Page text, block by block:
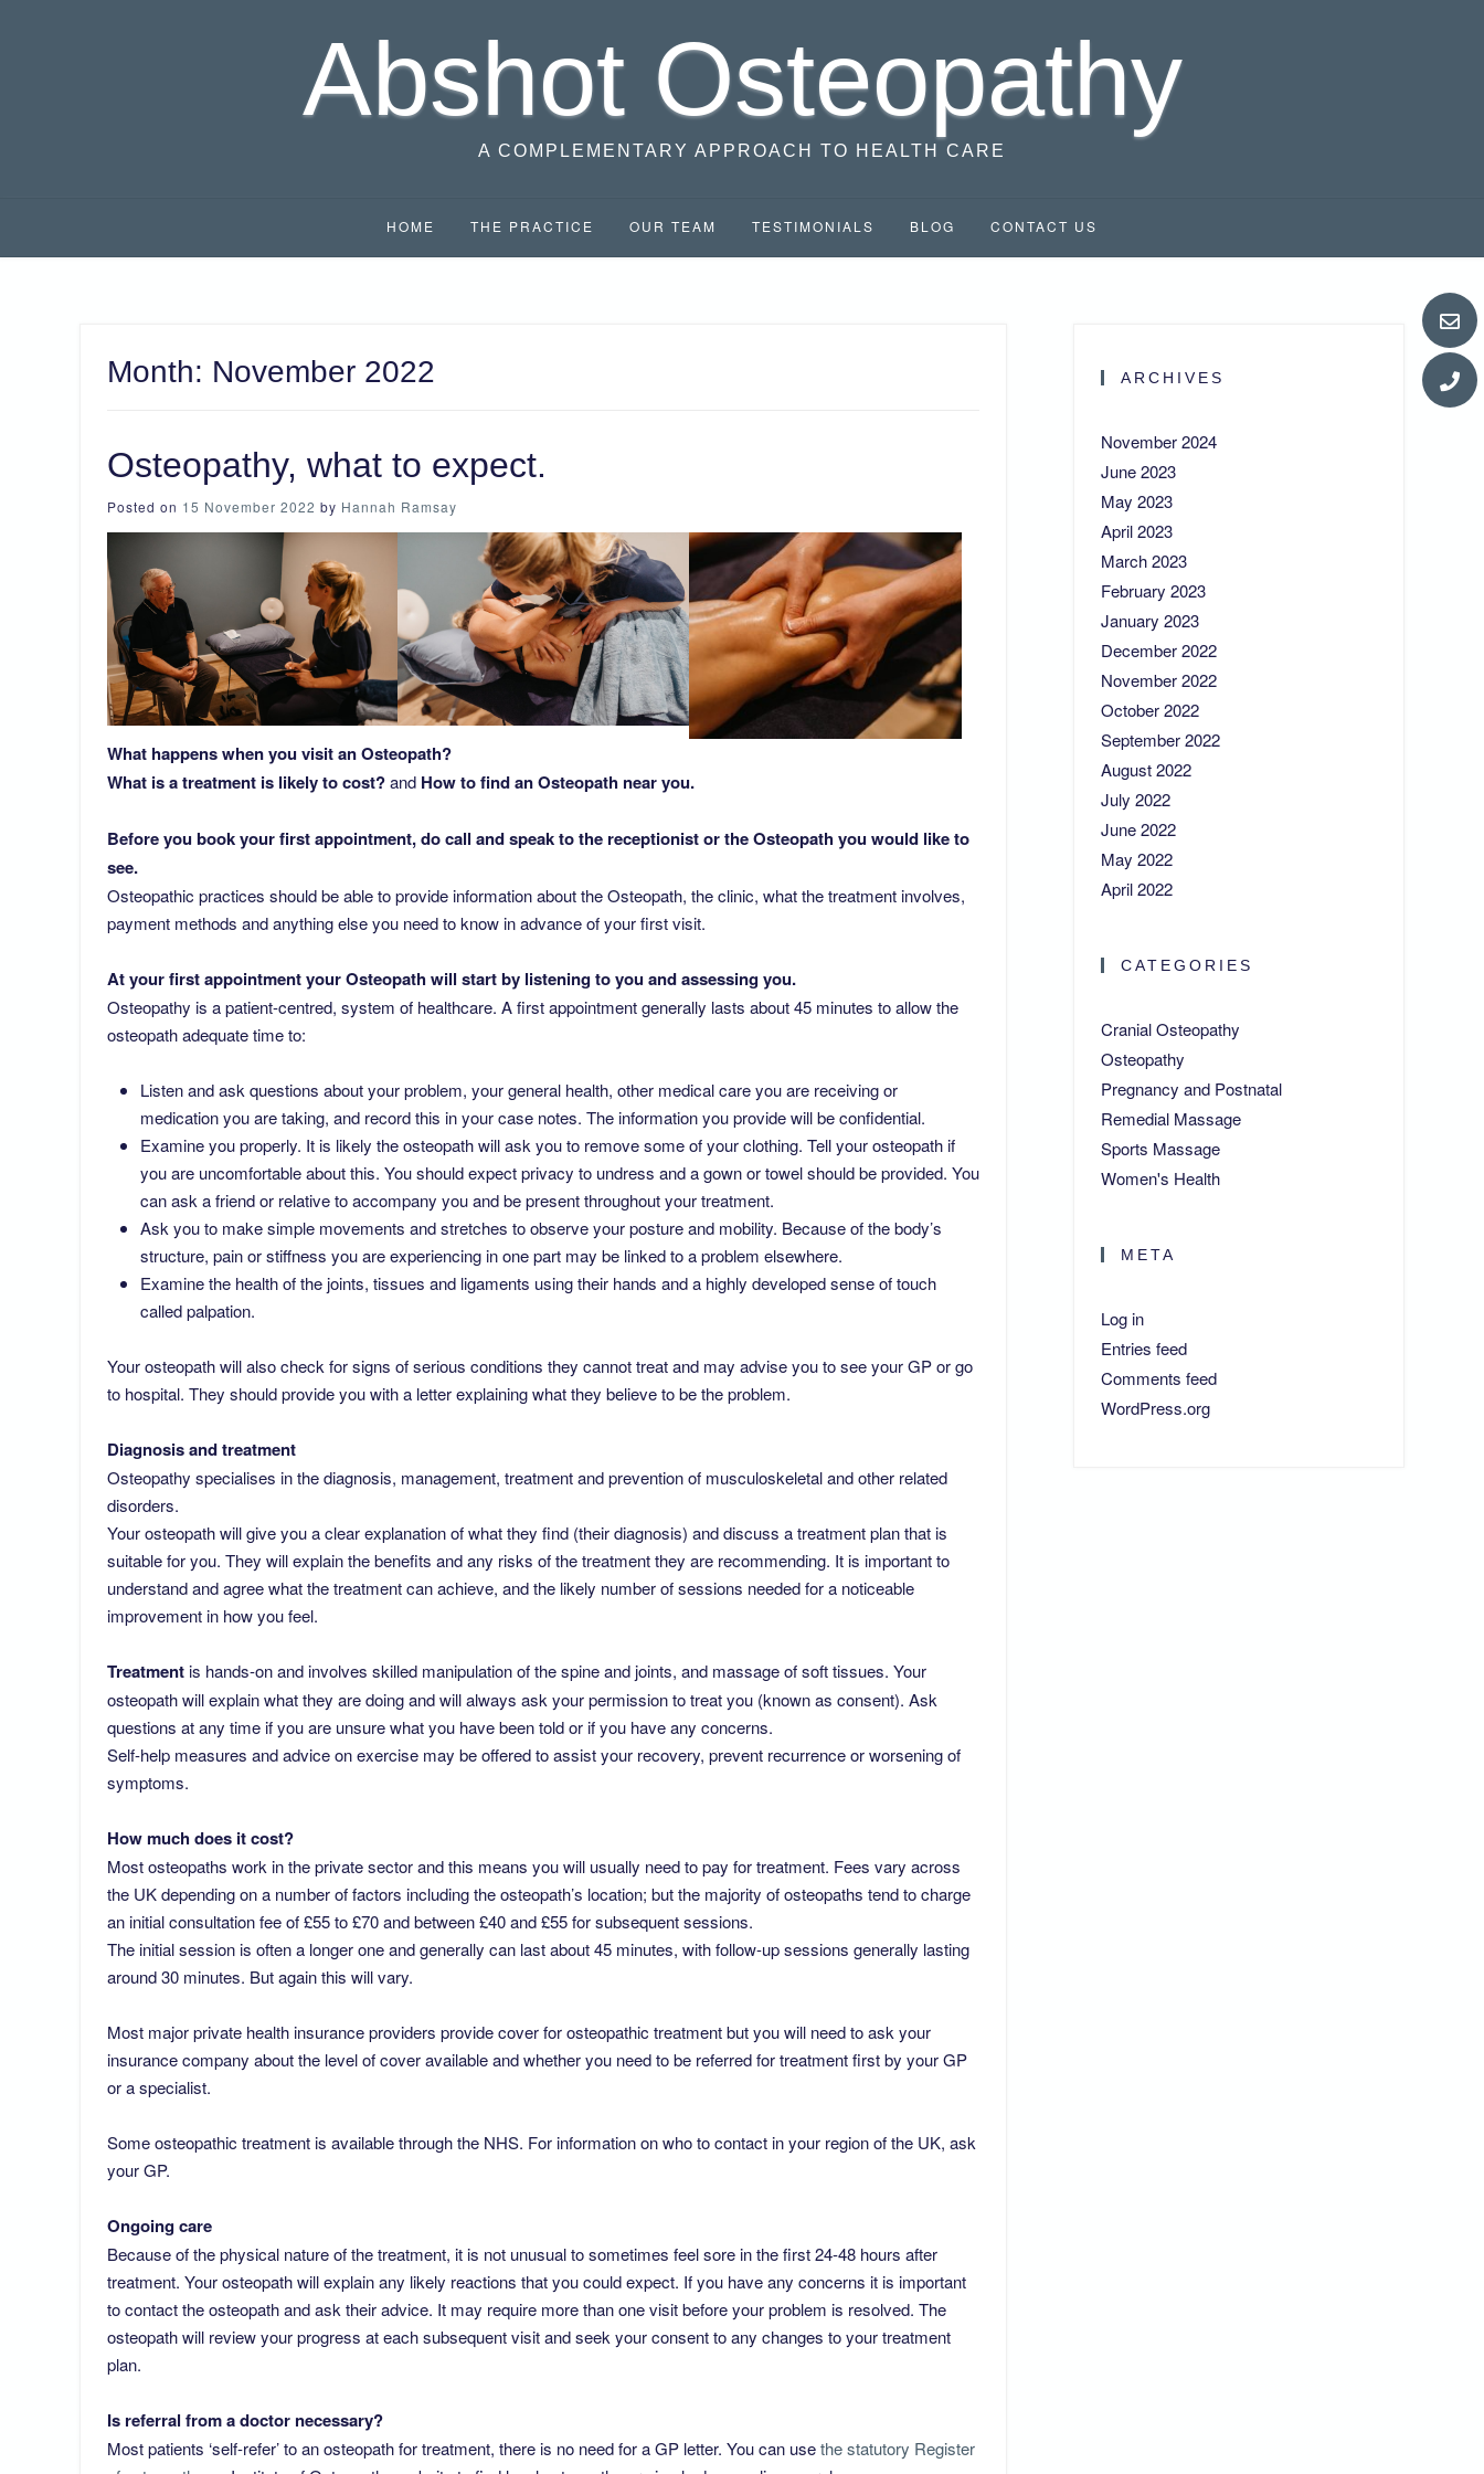
Abshot Osteopathy
A COMPLEMENTARY APPROACH TO HEALTH CARE
HOME THE PRACTICE OUR TEAM TESTIMONIALS BLOG CONTACT US
Month: November 2022
Osteopathy, what to expect.
Posted on 15 November 2022 by Hannah Ramsay
What happens when you visit an Osteopath?
What is a treatment is likely to cost?and How to find an Osteopath near you.
Before you book your first appointment, do call and speak to the receptionist or the Osteopath you would like to
see.
Osteopathic practices should be able to provide information about the Osteopath, the clinic, what the treatment involves,
payment methods and anything else you need to know in advance of your first visit.
At your first appointment your Osteopath will start by listening to you and assessing you.
Osteopathy is a patient-centred, system of healthcare. A first appointment generally lasts about 45 minutes to allow the
osteopath adequate time to:
Listen and ask questions about your problem, your general health, other medical care you are receiving or
medication you are taking, and record this in your case notes. The information you provide will be confidential.
Examine you properly. It is likely the osteopath will ask you to remove some of your clothing. Tell your osteopath if
you are uncomfortable about this. You should expect privacy to undress and a gown or towel should be provided. You
can ask a friend or relative to accompany you and be present throughout your treatment.
Ask you to make simple movements and stretches to observe your posture and mobility. Because of the body’s
structure, pain or stiffness you are experiencing in one part may be linked to a problem elsewhere.
Examine the health of the joints, tissues and ligaments using their hands and a highly developed sense of touch
called palpation.
Your osteopath will also check for signs of serious conditions they cannot treat and may advise you to see your GP or go
to hospital. They should provide you with a letter explaining what they believe to be the problem.
Diagnosis and treatment
Osteopathy specialises in the diagnosis, management, treatment and prevention of musculoskeletal and other related
disorders.
Your osteopath will give you a clear explanation of what they find (their diagnosis) and discuss a treatment plan that is
suitable for you. They will explain the benefits and any risks of the treatment they are recommending. It is important to
understand and agree what the treatment can achieve, and the likely number of sessions needed for a noticeable
improvement in how you feel.
Treatmentis hands-on and involves skilled manipulation of the spine and joints, and massage of soft tissues. Your
osteopath will explain what they are doing and will always ask your permission to treat you (known as consent). Ask
questions at any time if you are unsure what you have been told or if you have any concerns.
Self-help measures and advice on exercise may be offered to assist your recovery, prevent recurrence or worsening of
symptoms.
How much does it cost?
Most osteopaths work in the private sector and this means you will usually need to pay for treatment. Fees vary across
the UK depending on a number of factors including the osteopath’s location; but the majority of osteopaths tend to charge
an initial consultation fee of £55 to £70 and between £40 and £55 for subsequent sessions.
The initial session is often a longer one and generally can last about 45 minutes, with follow-up sessions generally lasting
around 30 minutes. But again this will vary.
Most major private health insurance providers provide cover for osteopathic treatment but you will need to ask your
insurance company about the level of cover available and whether you need to be referred for treatment first by your GP
or a specialist.
Some osteopathic treatment is available through the NHS. For information on who to contact in your region of the UK, ask
your GP.
Ongoing care
Because of the physical nature of the treatment, it is not unusual to sometimes feel sore in the first 24-48 hours after
treatment. Your osteopath will explain any likely reactions that you could expect. If you have any concerns it is important
to contact the osteopath and ask their advice. It may require more than one visit before your problem is resolved. The
osteopath will review your progress at each subsequent visit and seek your consent to any changes to your treatment
plan.
​Is referral from a doctor necessary?
Most patients ‘self-refer’ to an osteopath for treatment, there is no need for a GP letter. You can usethe statutory Register
ARCHIVES
November 2024
June 2023
May 2023
April 2023
March 2023
February 2023
January 2023
December 2022
November 2022
October 2022
September 2022
August 2022
July 2022
June 2022
May 2022
April 2022
CATEGORIES
Cranial Osteopathy
Osteopathy
Pregnancy and Postnatal
Remedial Massage
Sports Massage
Women's Health
META
Log in
Entries feed
Comments feed
WordPress.org